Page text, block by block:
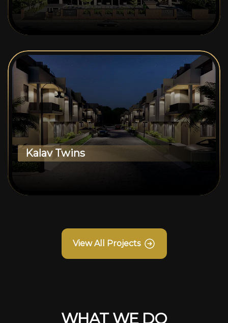
Kalav Twins
View All Projects
WHAT WE DO